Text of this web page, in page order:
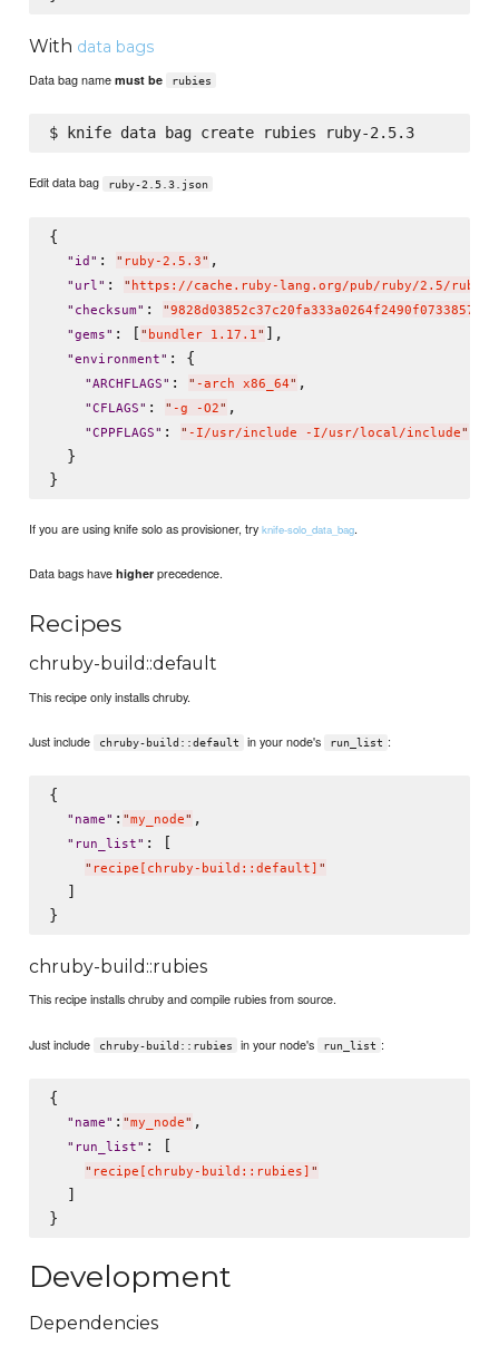
With data bags
Data bag namemust be rubies
$ knife data bag create rubies ruby-2.5.3
Edit data bag ruby-2.5.3.json
{
" id " : " ruby-2.5.3" ,
" url " : " https://cache.ruby-lang.org/pub/ruby/2.5/ruby-
" checksum" : "
"gems" : [ " bundler 1.17.1 " ],
"environment" : {
"ARCHFLAGS" : " -arch x86_64" ,
"CFLAGS" : " -g -O2" ,
"CPPFLAGS" : " -I/usr/include -I/usr/local/include"
  }
If you are using knife solo as provisioner, tryknife-solo_data_bag.
Data bags havehigher precedence.
Recipes
chruby-build::default
This recipe only installs chruby.
Just include chruby-build::default in your node's run_list :
{
" name" : "my_node" ,
" run_list" : [
" recipe[chruby-build::default] "
  ]
chruby-build::rubies
This recipe installs chruby and compile rubies from source.
Just include chruby-build::rubies in your node's run_list :
{
" name" : "my_node" ,
" run_list" : [
" recipe[chruby-build::rubies] "
  ]
Development
Dependencies